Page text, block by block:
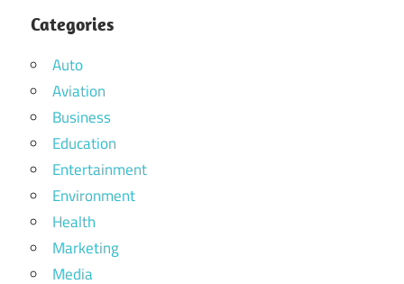
Categories
Auto
Aviation
Business
Education
Entertainment
Environment
Health
Marketing
Media